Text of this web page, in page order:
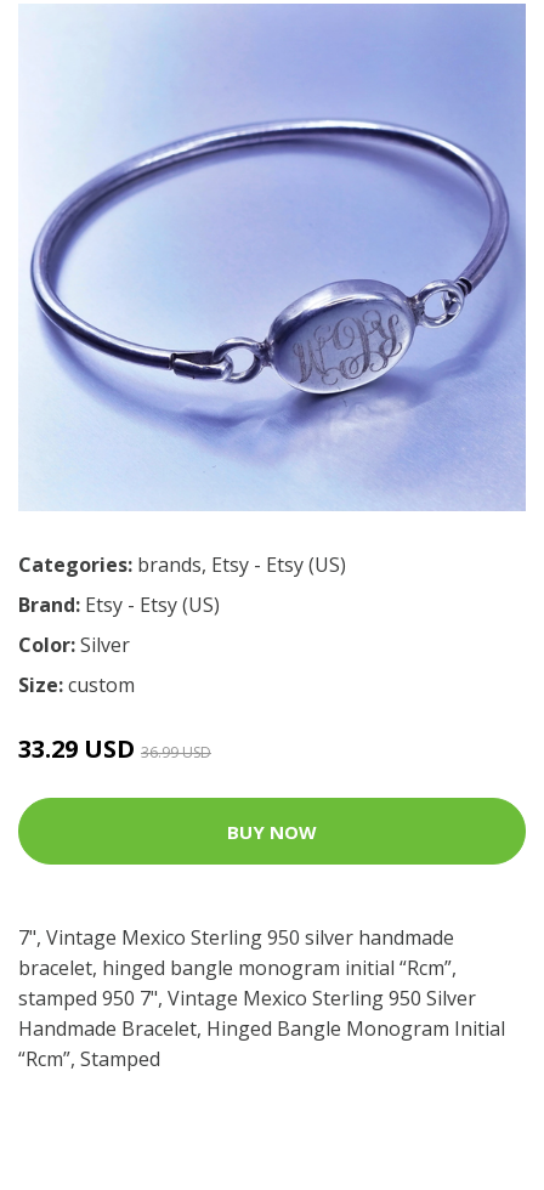
Categories: brands, Etsy - Etsy (US)
Brand: Etsy - Etsy (US)
Color:Silver
Size:custom
33.29 USD 36.99 USD
BUY NOW
7", Vintage Mexico Sterling 950 silver handmade
bracelet, hinged bangle monogram initial “Rcm”,
stamped 950 7", Vintage Mexico Sterling 950 Silver
Handmade Bracelet, Hinged Bangle Monogram Initial
“Rcm”, Stamped